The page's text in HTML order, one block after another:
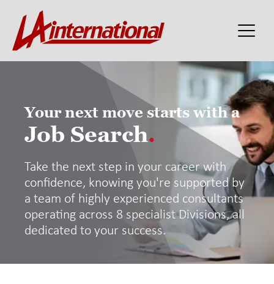
Your next move starts with a
Job Search.
Take the next step in your career with
confidence, knowing you're supported by
a team of highly experienced consultants
operating across 8 specialist Divisions, all
dedicated to your success.